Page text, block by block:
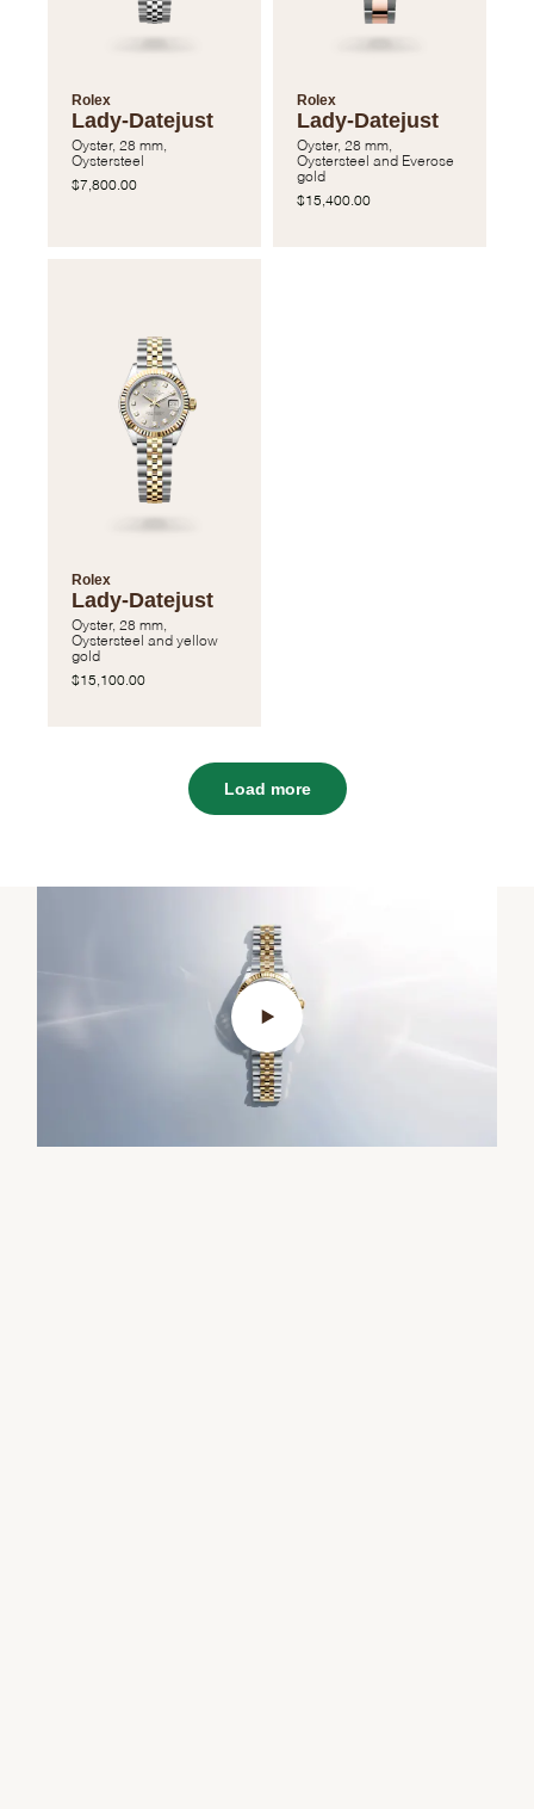
Rolex
Lady-Datejust
Oyster, 28 mm,
Oystersteel
$7,800.00
Rolex
Lady-Datejust
Oyster, 28 mm,
Oystersteel and Everose
gold
$15,400.00
Rolex
Lady-Datejust
Oyster, 28 mm,
Oystersteel and yellow
gold
$15,100.00
Load more